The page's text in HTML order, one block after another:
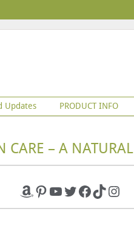
Updates PRODUCT INFO
CARE – A
Amazon
Pinterest
YouTube
Twitter
Facebook
TikTok